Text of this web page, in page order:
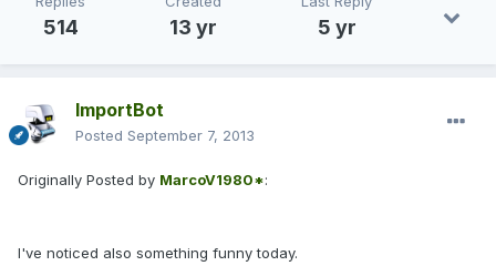
514 13 yr 5 yr
ImportBot
Posted September 7, 2013
Originally Posted by MarcoV1980*:
I've noticed also something funny today.